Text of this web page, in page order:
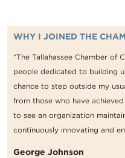
WHY I JOINED THE
“The Tallahassee Chamber of
people dedicated to building
chance to step outside my
from those who have
to see an organization
continuously innovating and
George Johnson